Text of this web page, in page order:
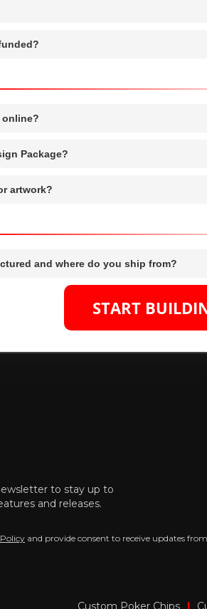
online?
Package?
artwork?
and where do you ship from?
START
to stay up to
and releases.
and provide consent to receive updates
Custom Poker Chips |